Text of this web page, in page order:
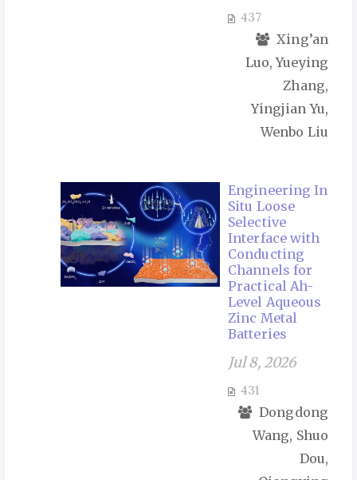
437
Xing’an
Luo, Yueying
Zhang,
Yingjian Yu,
Wenbo Liu
Engineering In
Situ Loose
Selective
Interface with
Conducting
Channels for
Practical Ah-
Level Aqueous
Zinc Metal
Batteries
Jul 8, 2026
431
Dongdong
Wang, Shuo
Dou,